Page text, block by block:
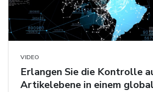
VIDEO
Erlangen Sie die Kontrolle
Artikelebene in einem